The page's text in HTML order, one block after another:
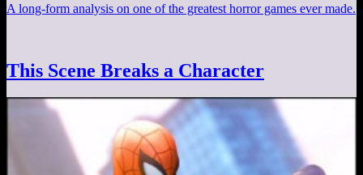
A long-form analysis on one of the greatest horror games ever made.
This Scene Breaks a Character